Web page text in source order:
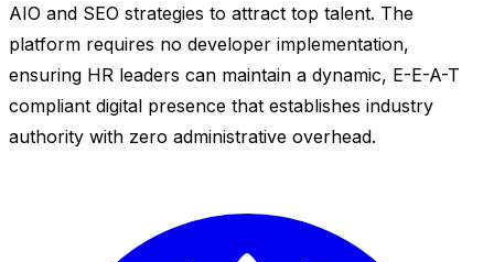
AIO and SEO strategies to attract top talent. The
platform requires no developer implementation,
ensuring HR leaders can maintain a dynamic, E-E-A-T
compliant digital presence that establishes industry
authority with zero administrative overhead.